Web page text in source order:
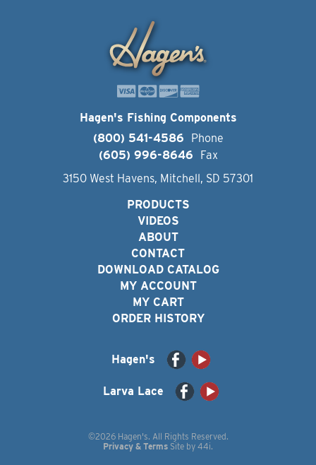
Hagen's Fishing Components
(800) 541-4586
Phone
(605) 996-8646
Fax
3150 West Havens, Mitchell, SD 57301
PRODUCTS
VIDEOS
ABOUT
CONTACT
DOWNLOAD CATALOG
MY ACCOUNT
MY CART
ORDER HISTORY
Hagen's
Larva Lace
©2026 Hagen's. All Rights Reserved.
Privacy & Terms Site by 44i.